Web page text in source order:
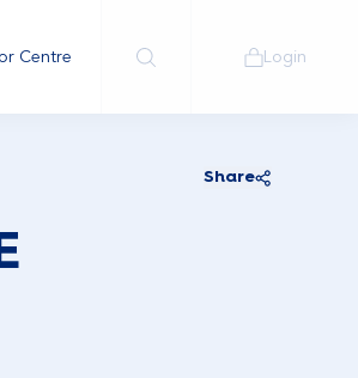
Centre Login
Share